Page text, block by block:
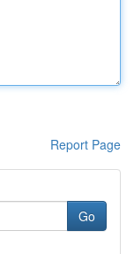
Report Page
Go